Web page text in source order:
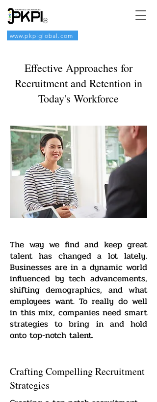
www.pkpiglobal.com
Effective Approaches for
Recruitment and Retention in
Today's Workforce
The way we find and keep great
talent has changed a lot lately.
Businesses are in a dynamic world
influenced by tech advancements,
shifting demographics, and what
employees want. To really do well
in this mix, companies need smart
strategies to bring in and hold
onto top-notch talent.
Crafting Compelling Recruitment
Strategies